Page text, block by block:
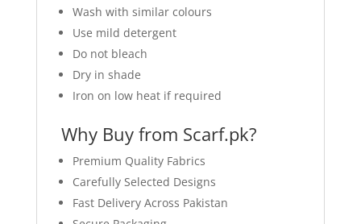
Wash with similar colours
Use mild detergent
Do not bleach
Dry in shade
Iron on low heat if required
Why Buy from Scarf.pk?
Premium Quality Fabrics
Carefully Selected Designs
Fast Delivery Across Pakistan